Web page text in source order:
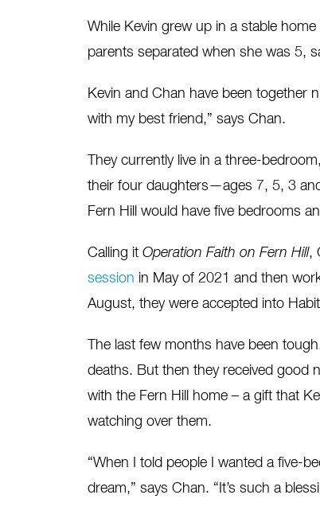
While Kevin grew up in a stable
parents separated when she was 5,
Kevin and Chan have been together
with my best friend,” says Chan.
They currently live in a three-
their four daughters—ages 7, 5, 3
Fern Hill would have five bedrooms
Calling it Operation Faith on Fern Hill,
session in May of 2021 and then
August, they were accepted into
The last few months have been
deaths. But then they received good
with the Fern Hill home – a gift that
watching over them.
“When I told people I wanted a five-
dream,” says Chan. “It’s such a